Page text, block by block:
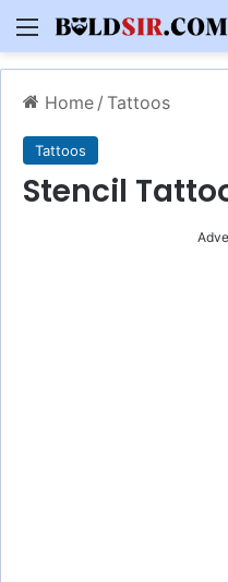
Menu
Home / Tattoos
Tattoos
Stencil